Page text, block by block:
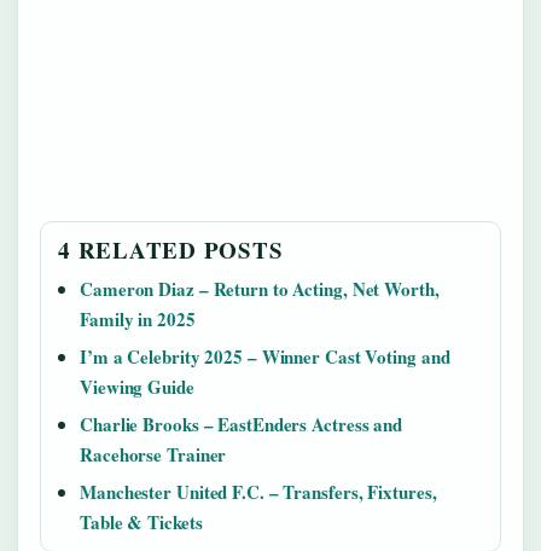
4 RELATED POSTS
Cameron Diaz – Return to Acting, Net Worth,
Family in 2025
I’m a Celebrity 2025 – Winner Cast Voting and
Viewing Guide
Charlie Brooks – EastEnders Actress and
Racehorse Trainer
Manchester United F.C. – Transfers, Fixtures,
Table & Tickets